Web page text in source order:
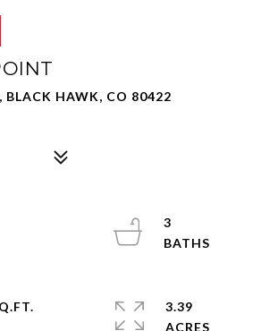
BLACK HAWK, CO 80422
3
3.39
ACRES